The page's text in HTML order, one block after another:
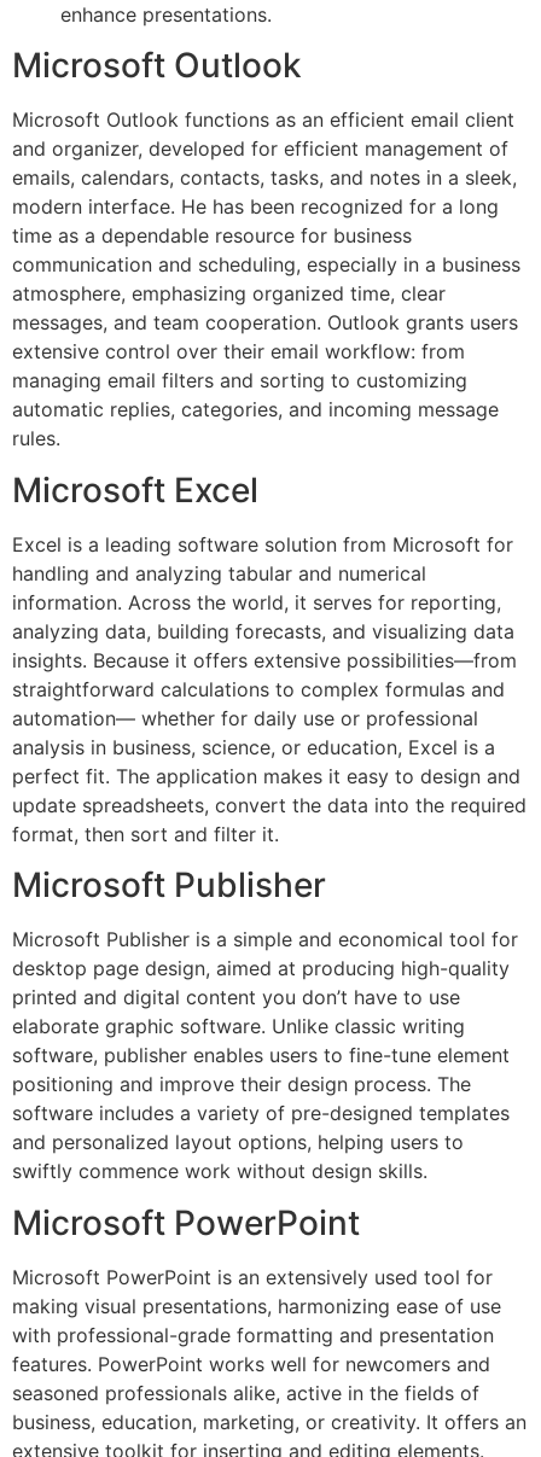
enhance presentations.
Microsoft Outlook
Microsoft Outlook functions as an efficient email client
and organizer, developed for efficient management of
emails, calendars, contacts, tasks, and notes in a sleek,
modern interface. He has been recognized for a long
time as a dependable resource for business
communication and scheduling, especially in a business
atmosphere, emphasizing organized time, clear
messages, and team cooperation. Outlook grants users
extensive control over their email workflow: from
managing email filters and sorting to customizing
automatic replies, categories, and incoming message
rules.
Microsoft Excel
Excel is a leading software solution from Microsoft for
handling and analyzing tabular and numerical
information. Across the world, it serves for reporting,
analyzing data, building forecasts, and visualizing data
insights. Because it offers extensive possibilities—from
straightforward calculations to complex formulas and
automation— whether for daily use or professional
analysis in business, science, or education, Excel is a
perfect fit. The application makes it easy to design and
update spreadsheets, convert the data into the required
format, then sort and filter it.
Microsoft Publisher
Microsoft Publisher is a simple and economical tool for
desktop page design, aimed at producing high-quality
printed and digital content you don’t have to use
elaborate graphic software. Unlike classic writing
software, publisher enables users to fine-tune element
positioning and improve their design process. The
software includes a variety of pre-designed templates
and personalized layout options, helping users to
swiftly commence work without design skills.
Microsoft PowerPoint
Microsoft PowerPoint is an extensively used tool for
making visual presentations, harmonizing ease of use
with professional-grade formatting and presentation
features. PowerPoint works well for newcomers and
seasoned professionals alike, active in the fields of
business, education, marketing, or creativity. It offers an
extensive toolkit for inserting and editing elements.